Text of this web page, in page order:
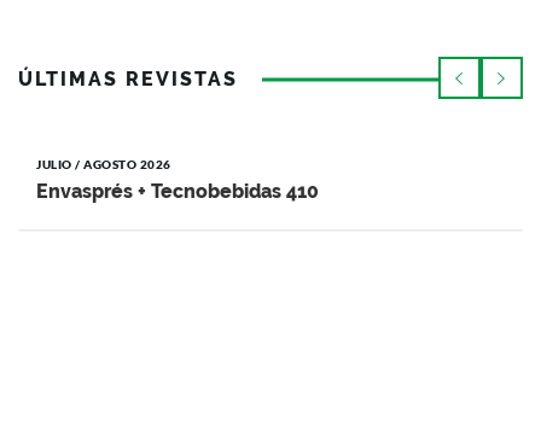
ÚLTIMAS REVISTAS
JULIO / AGOSTO 2026
Envasprés + Tecnobebidas 410